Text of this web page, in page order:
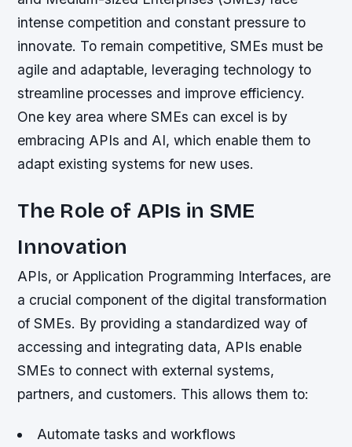
intense competition and constant pressure to
innovate. To remain competitive, SMEs must be
agile and adaptable, leveraging technology to
streamline processes and improve efficiency.
One key area where SMEs can excel is by
embracing APIs and AI, which enable them to
adapt existing systems for new uses.
The Role of APIs in SME
Innovation
APIs, or Application Programming Interfaces, are
a crucial component of the digital transformation
of SMEs. By providing a standardized way of
accessing and integrating data, APIs enable
SMEs to connect with external systems,
partners, and customers. This allows them to:
Automate tasks and workflows